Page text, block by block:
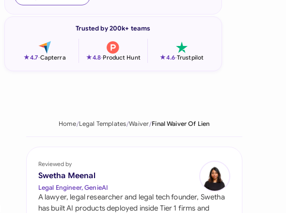
Italia
Philippines
Qatar
Trusted by 200k+ teams
★4.7-Capterra ★4.8-Product Hunt ★4.6-Trustpilot
Home Legal Templates Waiver Final Waiver Of Lien
Reviewed by
Swetha Meenal
Legal Engineer, GenieAI
A lawyer, legal researcher and legal tech founder, Swetha
has built AI products deployed inside Tier 1 firms and